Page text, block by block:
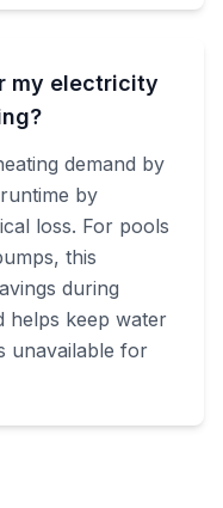
my electricity
demand by
by
loss. For pools
this
during
helps keep water
unavailable for